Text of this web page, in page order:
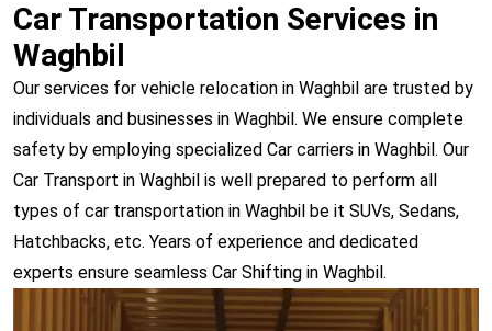
Car Transportation Services in
Waghbil
Our services for vehicle relocation in Waghbil are trusted by
individuals and businesses in Waghbil. We ensure complete
safety by employing specialized Car carriers in Waghbil. Our
Car Transport in Waghbil is well prepared to perform all
types of car transportation in Waghbil be it SUVs, Sedans,
Hatchbacks, etc. Years of experience and dedicated
experts ensure seamless Car Shifting in Waghbil.